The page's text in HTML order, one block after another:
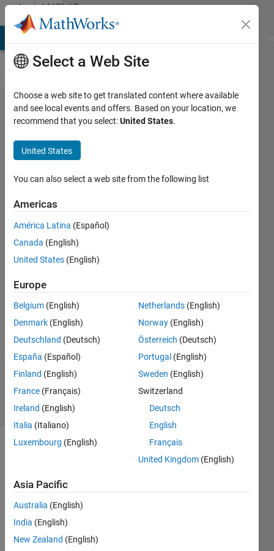
Skip to contentMATLAB
Answers
Simscape
Thermal
Liquid
Domain -
Across
variable T
of
parallel
flows
Joël
Habersatter
30 Nov
2023
2
Answers
3 Jan 2024
26 Views
(30 days)
there
,
Select a Web Site
Choose a web site to get translated content where available
and see local events and offers. Based on your location, we
recommend that you select:United States.
United States
You can also select a web site from the following list
Americas
América Latina (Español)
Canada (English)
United States (English)
Europe
Belgium (English)
Denmark (English)
Deutschland (Deutsch)
España (Español)
Finland (English)
France (Français)
Ireland (English)
Italia (Italiano)
Luxembourg (English)
Netherlands (English)
Norway (English)
Österreich (Deutsch)
Portugal (English)
Sweden (English)
Switzerland
Deutsch
English
Français
United Kingdom (English)
Asia Pacific
Australia (English)
India (English)
New Zealand (English)